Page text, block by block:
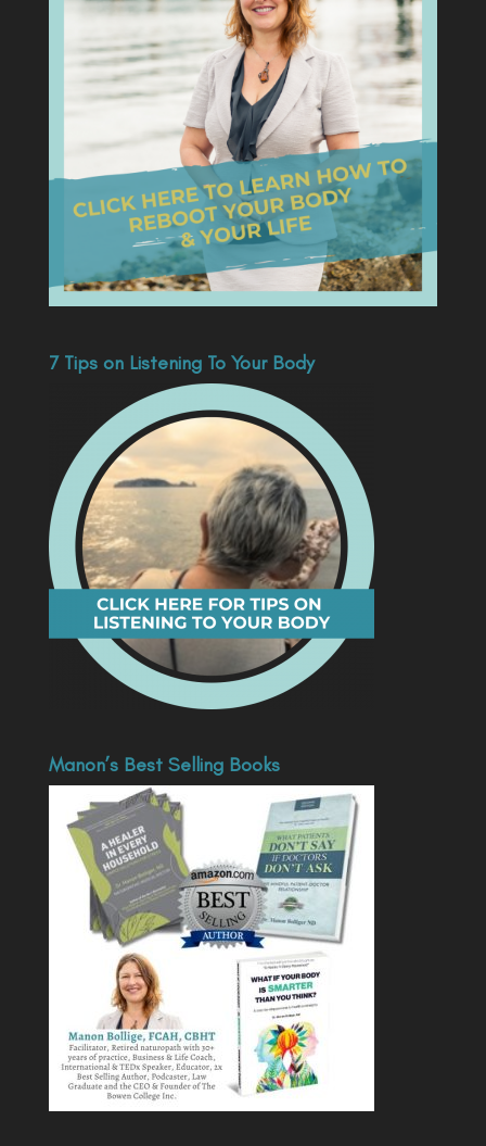
7 Tips on Listening To Your Body
Manon’s Best Selling Books